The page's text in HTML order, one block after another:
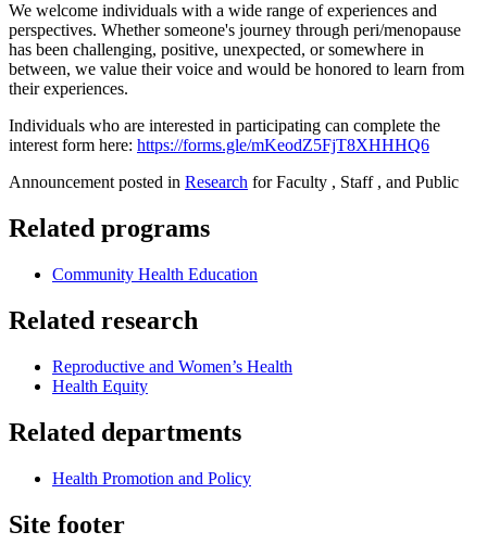
We welcome individuals with a wide range of experiences and
perspectives. Whether someone's journey through peri/menopause
has been challenging, positive, unexpected, or somewhere in
between, we value their voice and would be honored to learn from
their experiences.
Individuals who are interested in participating can complete the
interest form here: https://forms.gle/mKeodZ5FjT8XHHHQ6
Announcement posted in Research for Faculty , Staff , and Public
Related programs
Community Health Education
Related research
Reproductive and Women’s Health
Health Equity
Related departments
Health Promotion and Policy
Site footer